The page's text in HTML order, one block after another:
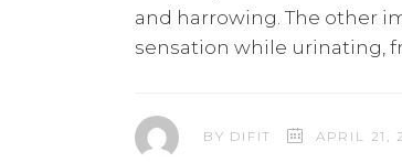
and harrowing. The other
sensation while urinating,
BY DIFIT APRIL 21,